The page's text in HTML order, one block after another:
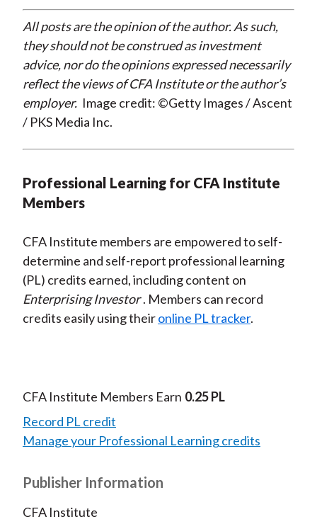
All posts are the opinion of the author. As such,
they should not be construed as investment
advice, nor do the opinions expressed necessarily
reflect the views of CFA Institute or the author’s
employer. Image credit: ©Getty Images / Ascent
/ PKS Media Inc.
Professional Learning for CFA Institute
Members
CFA Institute members are empowered to self-
determine and self-report professional learning
(PL) credits earned, including content on
Enterprising Investor . Members can record
credits easily using theironline PL tracker.
CFA Institute Members Earn 0.25 PL
Record PL credit
Manage your Professional Learning credits
Publisher Information
CFA Institute